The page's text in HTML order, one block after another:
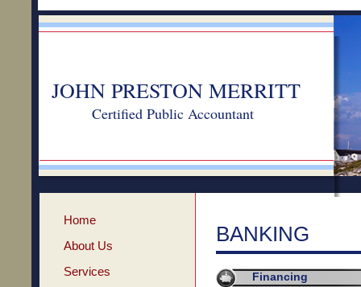
JOHN PRESTON MERRITT
Certified Public Accountant
Home
About Us
Services
BANKING
Financing